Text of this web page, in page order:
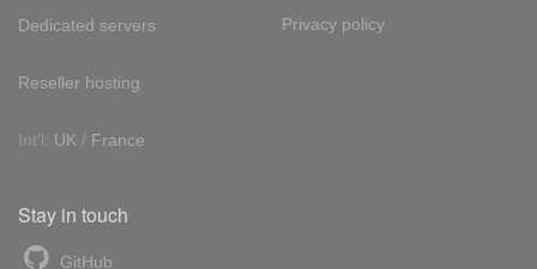
Dedicated servers
Reseller hosting
Int'l: UK / France
Privacy policy
Stay in touch
GitHub